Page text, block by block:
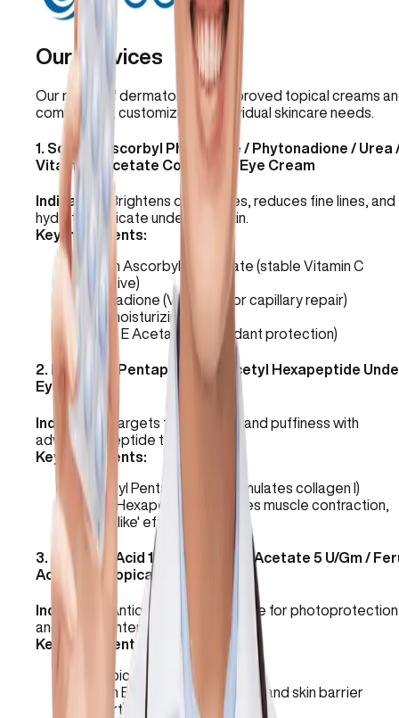
Our Services
Our range of dermatologist-approved topical creams
compounds, customized to individual skincare needs.
1. Sodium Ascorbyl Phosphate / Phytonadione / Urea
Vitamin E Acetate Compound Eye Cream
Indication:
Brightens dark circles, reduces fine lines, and
hydrates delicate under-eye skin.
Key Ingredients:
Sodium Ascorbyl Phosphate (stable Vitamin C
derivative)
Phytonadione (Vitamin K for capillary repair)
Urea (moisturizing agent)
Vitamin E Acetate (antioxidant protection)
2. Palmitoyl Pentapeptide / Acetyl Hexapeptide
Eye Cream
Indication:
Targets fine wrinkles and puffiness with
advanced peptide technology.
Key Ingredients:
Palmitoyl Pentapeptide (stimulates collagen I)
Acetyl Hexapeptide (reduces muscle contraction,
'Botox-like' effect)
3.
Ascorbic Acid 15% / Vitamin E Acetate 5 U/Gm /
Acid 0.6% Topical Solution
Indication:
Antioxidant powerhouse for photoprotection
and skin brightening.
Key Ingredients:
Ascorbic Acid 15% (Vitamin C)
Vitamin E Acetate (antioxidant and skin barrier
support)